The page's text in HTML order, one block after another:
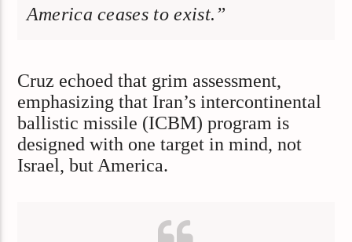
America ceases to exist.”
Cruz echoed that grim assessment,
emphasizing that Iran’s intercontinental
ballistic missile (ICBM) program is
designed with one target in mind, not
Israel, but America.